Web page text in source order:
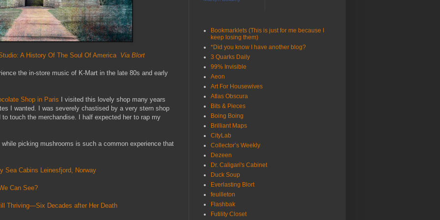
A History Of The Soul Of America Via Blort
the in-store music of K-Mart in the late 80s and early
Shop in Paris I visited this lovely shop many years
I wanted. I was severely chastised by a very stern shop
touch the merchandise. I half expected her to rap my
picking mushrooms is such a common experience that
Sea Cabins Leinesfjord, Norway
Can See?
Thriving—Six Decades after Her Death
Bookmarklets (This is just for me because I
keep losing them)
*Did you know I have another blog?
3 Quarks Daily
99% Invisible
Aeon
Art For Housewives
Atlas Obscura
Bits & Pieces
Boing Boing
Brilliant Maps
CityLab
Collector’s Weekly
Dezeen
Dr. Caligari's Cabinet
Duck Soup
Everlasting Blort
feuilleton
Flashbak
Futility Closet